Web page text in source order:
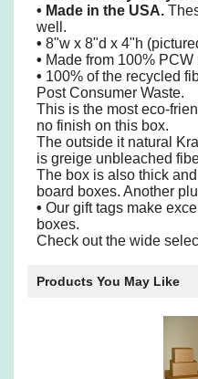
• Made in the USA.
well.
• 8"w x 8"d x 4"h
• Made from 100%
• 100% of the recycled
Post Consumer Waste.
This is the most eco-
no finish on this box.
The outside it natural
is greige unbleached
The box is also thick
board boxes. Another
• Our gift tags make
boxes.
Check out the wide
Products You May Like